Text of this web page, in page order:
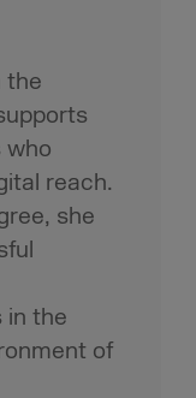
the
who
reach.
she
in the
of